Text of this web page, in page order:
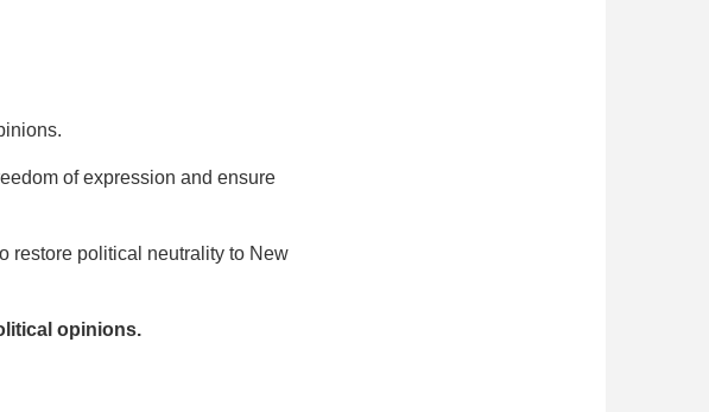
of expression and ensure
restore political neutrality to New
opinions.